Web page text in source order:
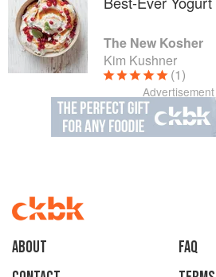
The New Kosher
Kim Kushner
(1)
Advertisement
About
faq